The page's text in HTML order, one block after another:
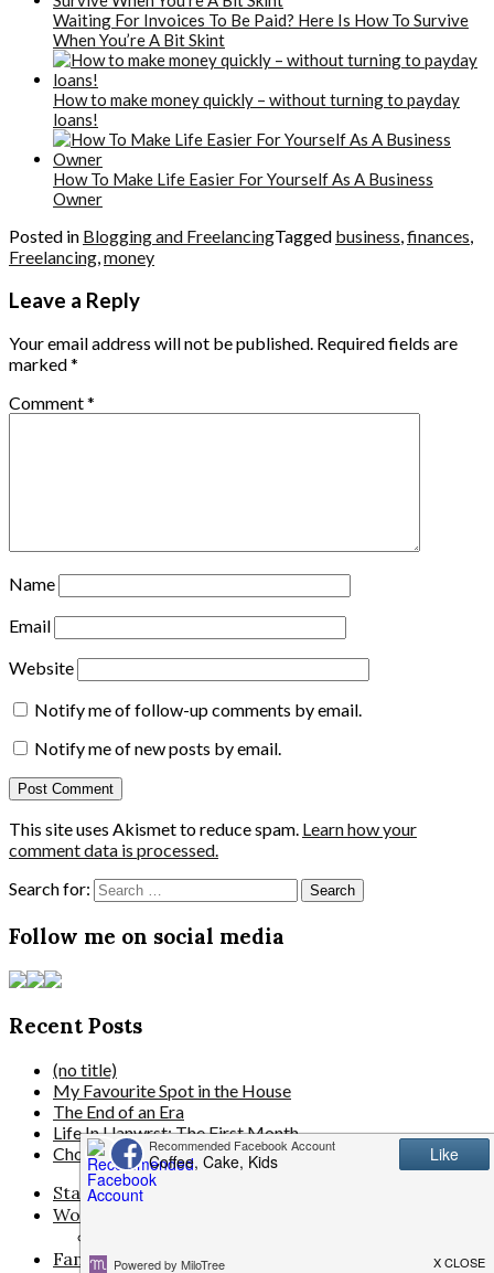
Waiting For Invoices To Be Paid? Here Is How To Survive
When You’re A Bit Skint
How to make money quickly – without turning to payday
loans!
How To Make Life Easier For Yourself As A Business
Owner
Posted in Blogging and FreelancingTagged business,finances,
Freelancing,money
Leave a Reply
Your email address will not be published. Required fields are
marked*
Comment*
Name
Email
Website
Notify me of follow-up comments by email.
Notify me of new posts by email.
This site uses Akismet to reduce spam. Learn how your
comment data is processed.
Search for:
Follow me on social media
Recent Posts
(no title)
My Favourite Spot in the House
The End of an Era
Life In Llanwrst: The First Month
Choosing Blinds That Actually Suit Your Modern Home
Start Here
Work With Me
Family Life